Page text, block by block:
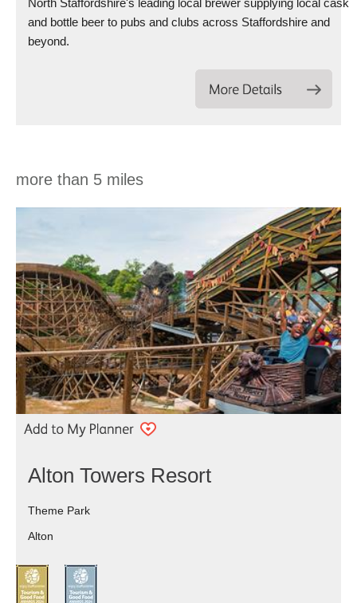
and bottle beer to pubs and clubs across Staffordshire and
beyond.
more than 5 miles
Alton Towers Resort
Theme Park
Alton